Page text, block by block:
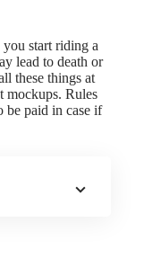
start riding a
lead to death or
these things at
mockups. Rules
be paid in case if